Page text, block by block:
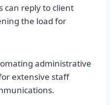
can reply to client
the load for
administrative
extensive staff